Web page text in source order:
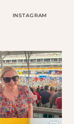
INSTAGRAM